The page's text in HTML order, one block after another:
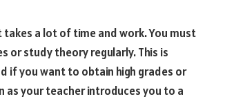
a lot of time and work. You must
or study theory regularly. This is
if you want to obtain high grades or
as your teacher introduces you to a